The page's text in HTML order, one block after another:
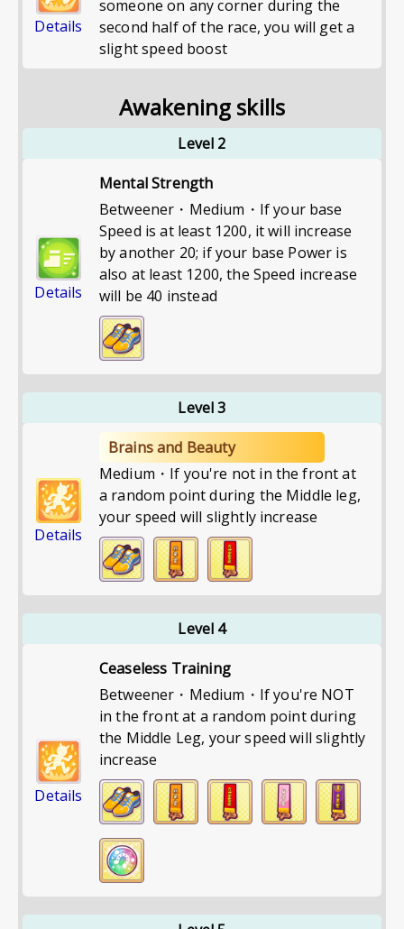
Details
someone on any corner during the
second half of the race, you will get a
slight speed boost
Awakening skills
Level 2
Details
Mental Strength
Betweener・Medium・If your base
Speed is at least 1200, it will increase
by another 20; if your base Power is
also at least 1200, the Speed increase
will be 40 instead
Level 3
Details
Brains and Beauty
Medium・If you're not in the front at
a random point during the Middle leg,
your speed will slightly increase
Level 4
Details
Ceaseless Training
Betweener・Medium・If you're NOT
in the front at a random point during
the Middle Leg, your speed will slightly
increase